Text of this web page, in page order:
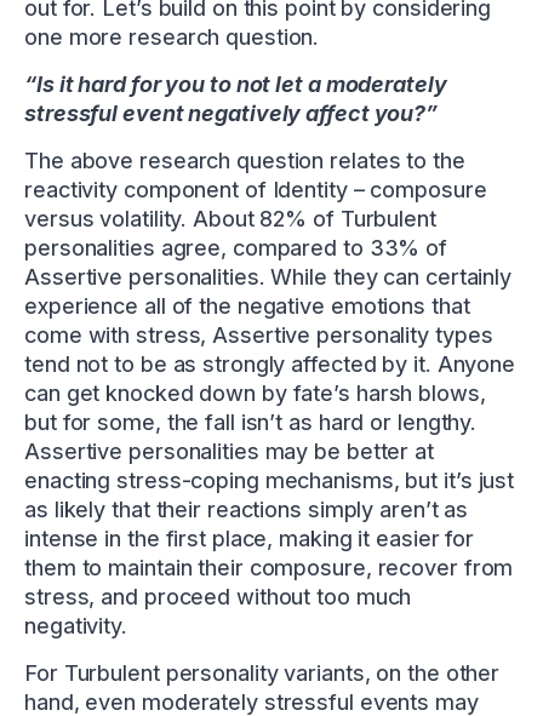
out for. Let’s build on this point by considering
one more research question.
“Is it hard for you to not let a moderately
stressful event negatively affect you?”
The above research question relates to the
reactivity component of Identity – composure
versus volatility. About 82% of Turbulent
personalities agree, compared to 33% of
Assertive personalities. While they can certainly
experience all of the negative emotions that
come with stress, Assertive personality types
tend not to be as strongly affected by it. Anyone
can get knocked down by fate’s harsh blows,
but for some, the fall isn’t as hard or lengthy.
Assertive personalities may be better at
enacting stress-coping mechanisms, but it’s just
as likely that their reactions simply aren’t as
intense in the first place, making it easier for
them to maintain their composure, recover from
stress, and proceed without too much
negativity.
For Turbulent personality variants, on the other
hand, even moderately stressful events may